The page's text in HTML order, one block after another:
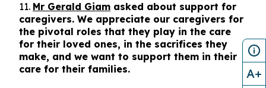
11. Mr Gerald Giam asked about support for
caregivers. We appreciate our caregivers for
the pivotal roles that they play in the care
for their loved ones, in the sacrifices they
make, and we want to support them in their
care for their families.
A+